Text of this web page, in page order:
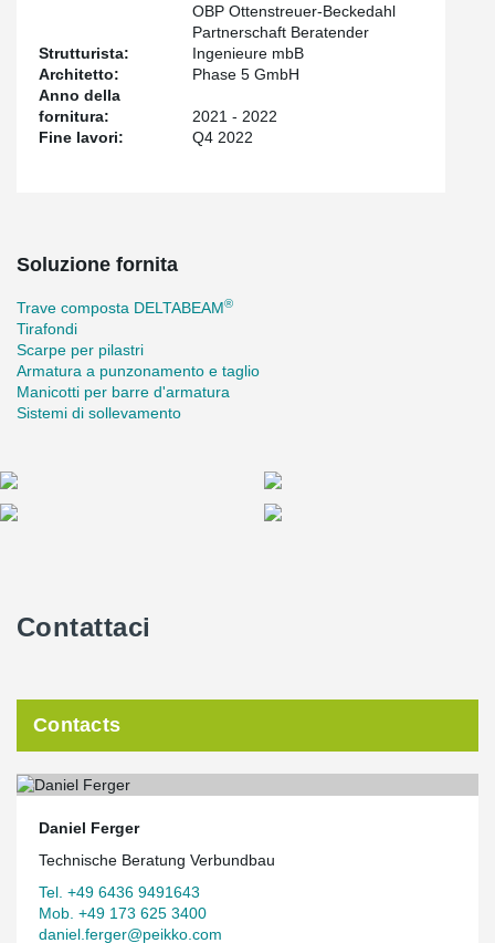
Strutturista:
OBP Ottenstreuer-Beckedahl
Partnerschaft Beratender
Ingenieure mbB
Architetto:
Phase 5 GmbH
Anno della
fornitura:
2021 - 2022
Fine lavori:
Q4 2022
Soluzione fornita
Trave composta DELTABEAM®
Tirafondi
Scarpe per pilastri
Armatura a punzonamento e taglio
Manicotti per barre d'armatura
Sistemi di sollevamento
Contattaci
Contacts
Daniel Ferger
Technische Beratung Verbundbau
Tel. +49 6436 9491643
Mob. +49 173 625 3400
daniel.ferger@peikko.com